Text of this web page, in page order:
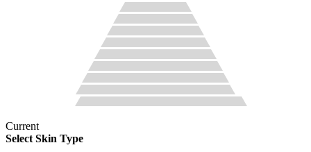
Current
Select Skin Type